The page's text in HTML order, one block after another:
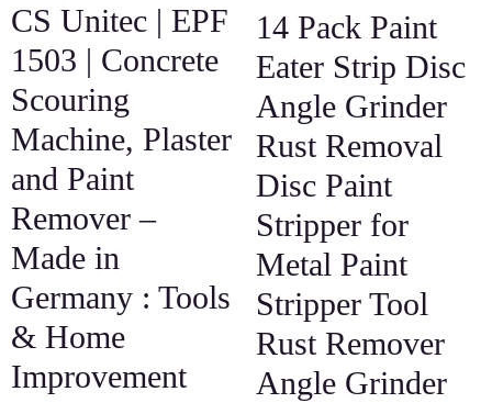
CS Unitec | EPF
1503 | Concrete
Scouring
Machine, Plaster
and Paint
Remover –
Made in
Germany : Tools
& Home
Improvement
14 Pack Paint
Eater Strip Disc
Angle Grinder
Rust Removal
Disc Paint
Stripper for
Metal Paint
Stripper Tool
Rust Remover
Angle Grinder